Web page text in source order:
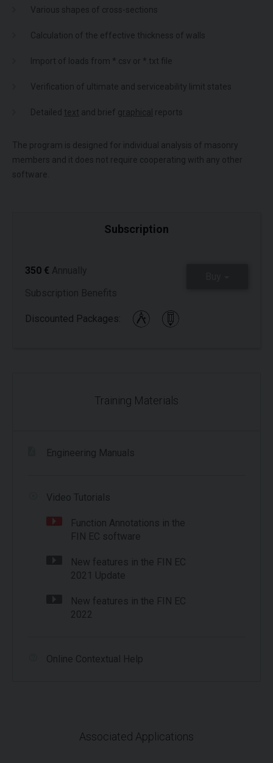
Various shapes of cross-sections
Calculation of the effective thickness of walls
Import of loads from *.csv or *.txt file
Verification of ultimate and serviceability limit states
Detailed text and brief graphical reports
The program is designed for individual analysis of masonry
members and it does not require cooperating with any other
software.
Subscription
350 €
Discounted Packages:
Training Materials
Engineering Manuals
Video Tutorials
Function Annotations in the
FIN EC software
New features in the FIN EC
2021 Update
New features in the FIN EC
2022
Online Contextual Help
Associated Applications